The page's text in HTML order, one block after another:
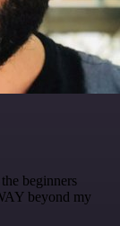
beginners
beyond my